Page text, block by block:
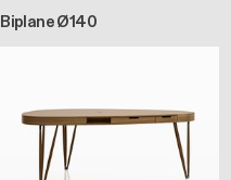
Biplane Ø140